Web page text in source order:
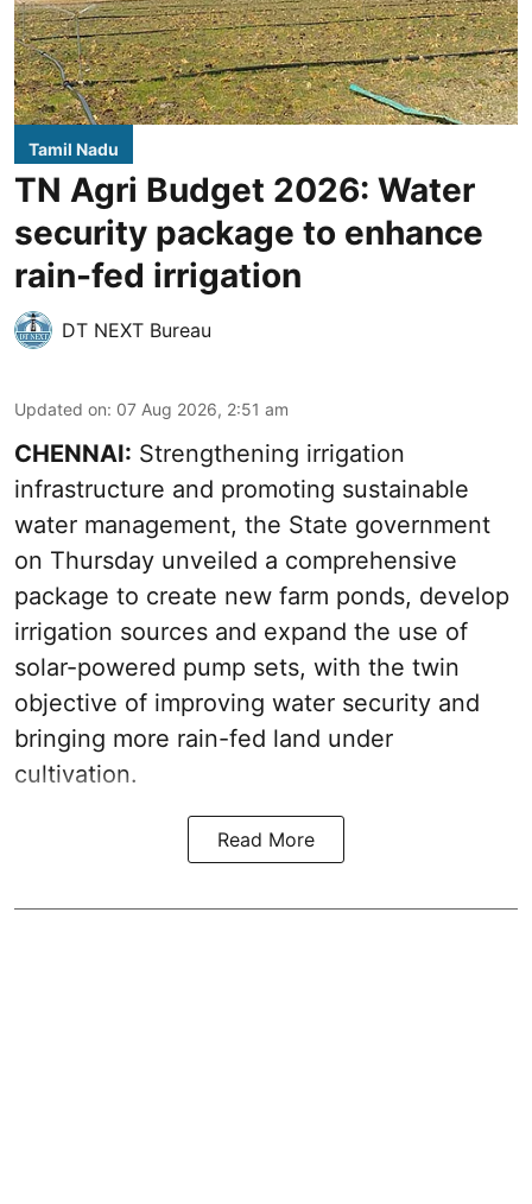
Tamil Nadu
TN Agri Budget 2026: Water
security package to enhance
rain-fed irrigation
DT NEXT Bureau
Updated on: 07 Aug 2026, 2:51 am
CHENNAI: Strengthening irrigation
infrastructure and promoting sustainable
water management, the State government
on Thursday unveiled a comprehensive
package to create new farm ponds, develop
irrigation sources and expand the use of
solar-powered pump sets, with the twin
objective of improving water security and
bringing more rain-fed land under
cultivation.
Read More